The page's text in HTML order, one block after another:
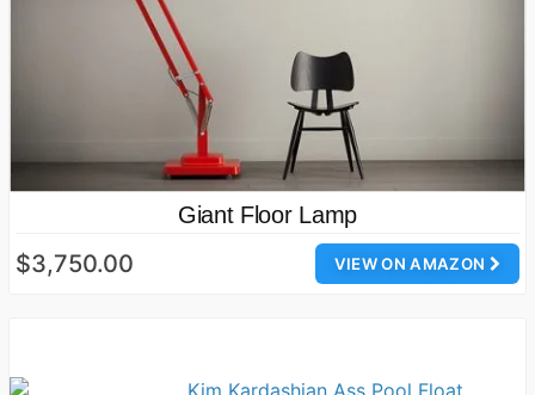
Giant Floor Lamp
VIEW ON AMAZON
$3,750.00